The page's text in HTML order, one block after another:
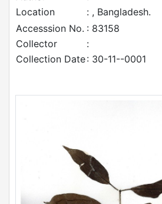
Location
: , Bangladesh.
Accesssion No. : 83158
Collector
:
Collection Date: 30-11--0001